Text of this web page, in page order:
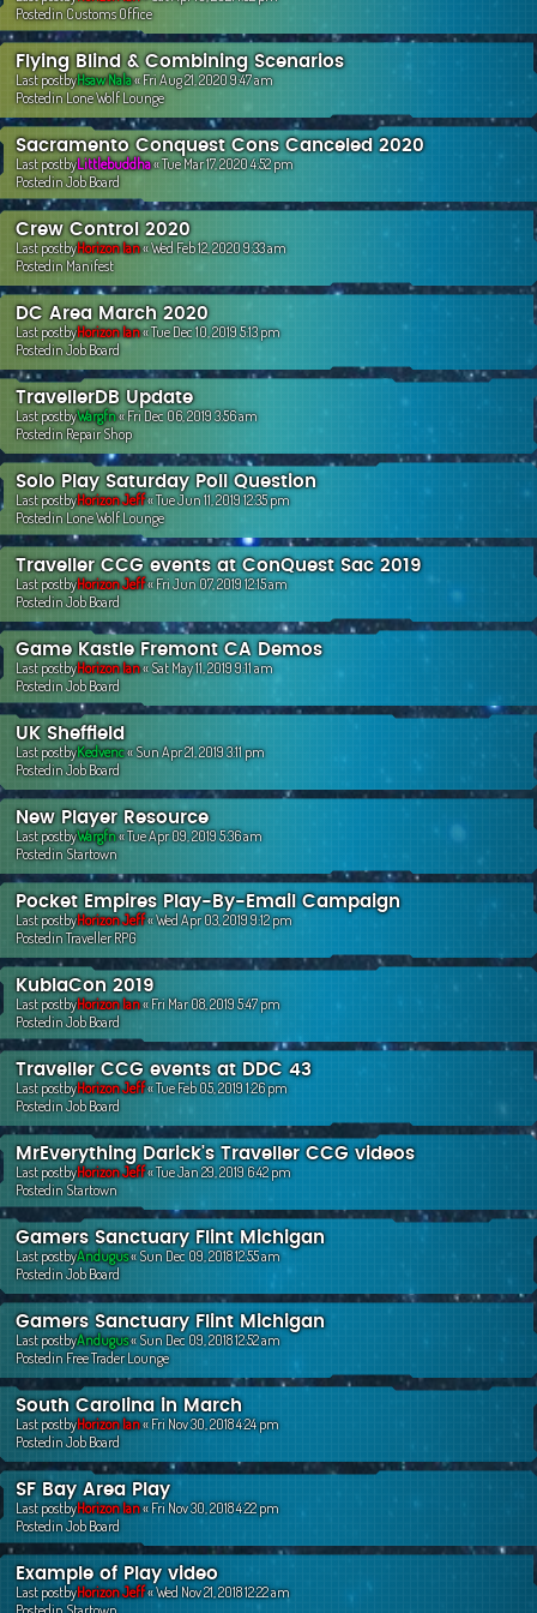
PostedinCustoms Office
Flying Blind & Combining Scenarios
Last postbyHsaw Nala«Fri Aug 21, 2020 9:47 am
PostedinLone Wolf Lounge
Sacramento Conquest Cons Canceled 2020
Last postbyLittlebuddha«Tue Mar 17, 2020 4:52 pm
PostedinJob Board
Crew Control 2020
Last postbyHorizon Ian«Wed Feb 12, 2020 9:33 am
PostedinManifest
DC Area March 2020
Last postbyHorizon Ian«Tue Dec 10, 2019 5:13 pm
PostedinJob Board
TravellerDB Update
Last postbyWargfn«Fri Dec 06, 2019 3:56 am
PostedinRepair Shop
Solo Play Saturday Poll Question
Last postbyHorizon Jeff«Tue Jun 11, 2019 12:35 pm
PostedinLone Wolf Lounge
Traveller CCG events at ConQuest Sac 2019
Last postbyHorizon Jeff«Fri Jun 07, 2019 12:15 am
PostedinJob Board
Game Kastle Fremont CA Demos
Last postbyHorizon Ian«Sat May 11, 2019 9:11 am
PostedinJob Board
UK Sheffield
Last postbyKedvenc«Sun Apr 21, 2019 3:11 pm
PostedinJob Board
New Player Resource
Last postbyWargfn«Tue Apr 09, 2019 5:36 am
PostedinStartown
Pocket Empires Play-By-Email Campaign
Last postbyHorizon Jeff«Wed Apr 03, 2019 9:12 pm
PostedinTraveller RPG
KublaCon 2019
Last postbyHorizon Ian«Fri Mar 08, 2019 5:47 pm
PostedinJob Board
Traveller CCG events at DDC 43
Last postbyHorizon Jeff«Tue Feb 05, 2019 1:26 pm
PostedinJob Board
MrEverything Darick's Traveller CCG videos
Last postbyHorizon Jeff«Tue Jan 29, 2019 6:42 pm
PostedinStartown
Gamers Sanctuary Flint Michigan
Last postbyAndugus«Sun Dec 09, 2018 12:55 am
PostedinJob Board
Gamers Sanctuary Flint Michigan
Last postbyAndugus«Sun Dec 09, 2018 12:52 am
PostedinFree Trader Lounge
South Carolina in March
Last postbyHorizon Ian«Fri Nov 30, 2018 4:24 pm
PostedinJob Board
SF Bay Area Play
Last postbyHorizon Ian«Fri Nov 30, 2018 4:22 pm
PostedinJob Board
Example of Play video
Last postbyHorizon Jeff«Wed Nov 21, 2018 12:22 am